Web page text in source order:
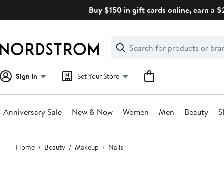
Buy $150 in gift cards online, earn a
Search
Clear
Clear
Search
Sign In Set Your Store
Anniversary Sale New & Now Women Men Beauty
Main
content
Home Beauty Makeup Nails